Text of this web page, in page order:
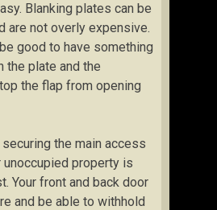
Blanking plates can be
are not overly expensive.
good to have something
the plate and the
the flap from opening
the main access
property is
Your front and back door
and be able to withhold